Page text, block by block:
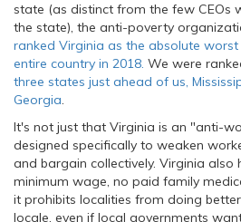
state (as distinct from the few CEOs
the state), the anti-poverty
ranked Virginia as the absolute
entire country in 2018. We were
three states just ahead of us,
Georgia.
It's not just that Virginia is an "anti-
designed specifically to weaken
and bargain collectively. Virginia also
minimum wage, no paid family
it prohibits localities from doing
locale, even if local governments